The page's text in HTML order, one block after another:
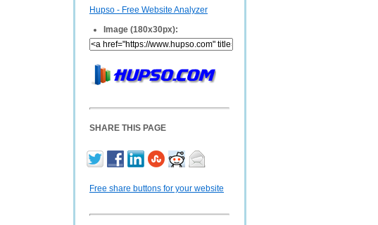
Hupso - Free Website Analyzer
Image (180x30px):
SHARE THIS PAGE
Free share buttons for your website